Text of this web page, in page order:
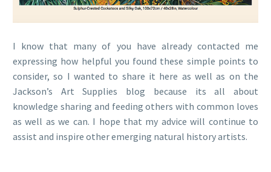
I know that many of you have already contacted me
expressing how helpful you found these simple points to
consider, so I wanted to share it here as well as on the
Jackson’s Art Supplies blog because its all about
knowledge sharing and feeding others with common loves
as well as we can. I hope that my advice will continue to
assist and inspire other emerging natural history artists.